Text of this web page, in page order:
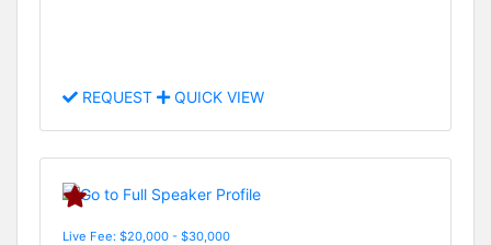
REQUEST QUICK VIEW
Live Fee: $20,000 - $30,000